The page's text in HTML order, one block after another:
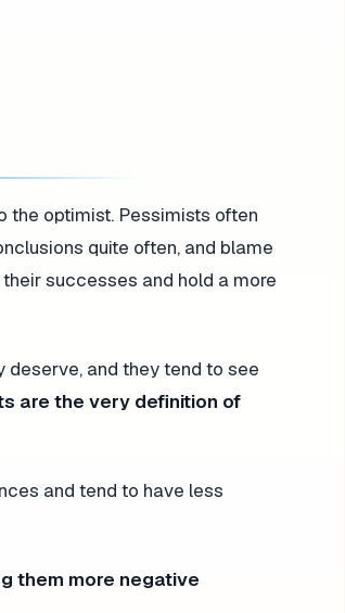
the optimist. Pessimists often
quite often, and blame
successes and hold a more
and they tend to see
are the very definition of
and tend to have less
them more negative